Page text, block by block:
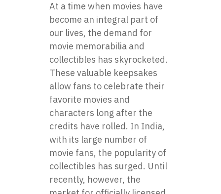
At a time when movies have
become an integral part of
our lives, the demand for
movie memorabilia and
collectibles has skyrocketed.
These valuable keepsakes
allow fans to celebrate their
favorite movies and
characters long after the
credits have rolled. In India,
with its large number of
movie fans, the popularity of
collectibles has surged. Until
recently, however, the